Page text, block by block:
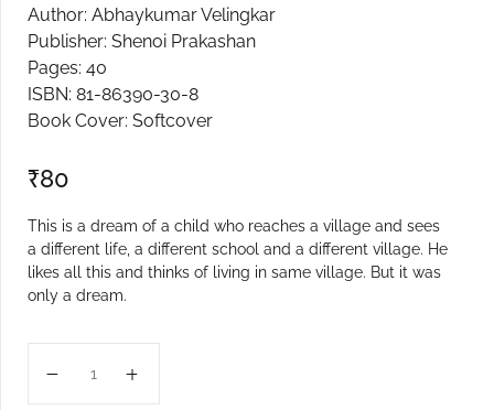
Author: Abhaykumar Velingkar
Publisher: Shenoi Prakashan
Pages: 40
ISBN: 81-86390-30-8
Book Cover: Softcover
₹80
This is a dream of a child who reaches a village and sees
a different life, a different school and a different village. He
likes all this and thinks of living in same village. But it was
only a dream.